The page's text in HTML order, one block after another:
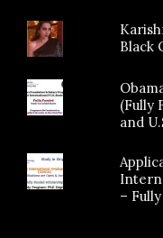
Black
(Fully
and
–